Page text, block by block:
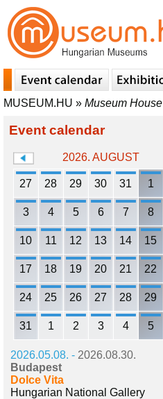
MUSEUM.HU » Museum House
Event calendar
2026. AUGUST
27 28 29 30 31 1
3 4 5 6 7 8
10 11 12 13 14 15
17 18 19 20 21 22
24 25 26 27 28 29
31 1 2 3 4 5
2026.05.08. - 2026.08.30.
Budapest
Dolce Vita
Hungarian National Gallery